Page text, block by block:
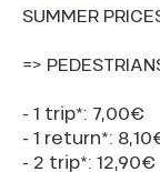
SUMMER
=>
- 1 trip*: 7,00€
- 1 return*:
- 2 trip*: 12,90€